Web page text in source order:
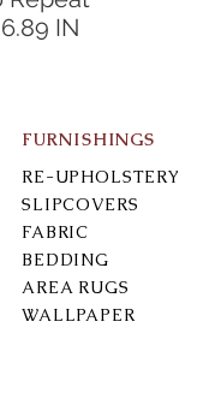
IN
FURNISHINGS
RE-UPHOLSTERY
SLIPCOVERS
FABRIC
BEDDING
AREA RUGS
WALLPAPER